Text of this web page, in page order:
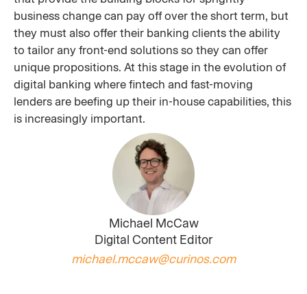
business change can pay off over the short term, but
they must also offer their banking clients the ability
to tailor any front-end solutions so they can offer
unique propositions. At this stage in the evolution of
digital banking where fintech and fast-moving
lenders are beefing up their in-house capabilities, this
is increasingly important.
Michael McCaw
Digital Content Editor
michael.mccaw@curinos.com